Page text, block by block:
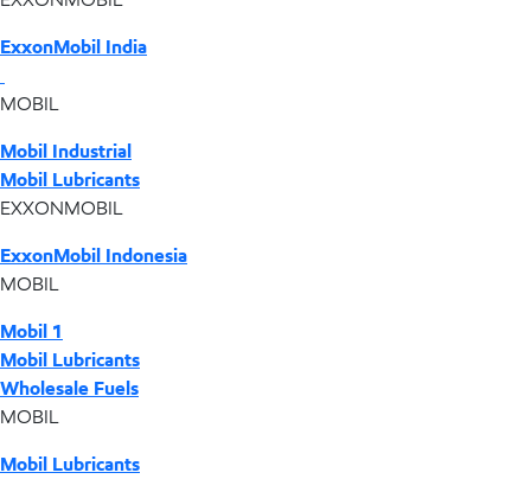
ExxonMobil India
MOBIL
Mobil Industrial
Mobil Lubricants
EXXONMOBIL
ExxonMobil Indonesia
MOBIL
Mobil 1
Mobil Lubricants
Wholesale Fuels
MOBIL
Mobil Lubricants